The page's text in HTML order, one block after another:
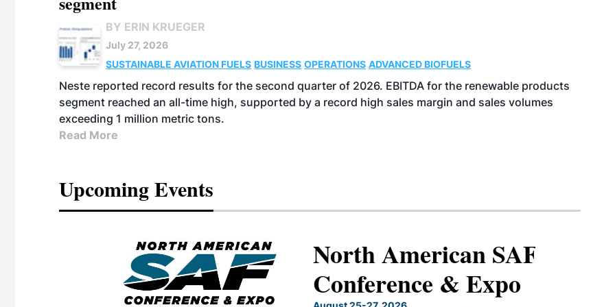
BY ERIN KRUEGER
July 27, 2026
SUSTAINABLE AVIATION FUELS BUSINESS OPERATIONS ADVANCED BIOFUELS
Neste reported record results for the second quarter of 2026. EBITDA for the renewable products
segment reached an all-time high, supported by a record high sales margin and sales volumes
exceeding 1 million metric tons.
Read More
Upcoming Events
North American SAF
Conference & Expo